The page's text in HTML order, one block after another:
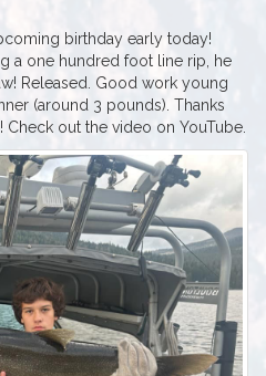
birthday early today!
a one hundred foot line rip, he
Released. Good work young
(around 3 pounds). Thanks
Check out the video on YouTube.